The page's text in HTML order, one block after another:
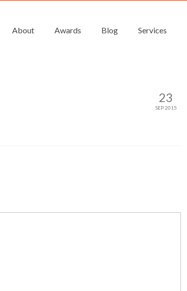
About Awards Blog Services
23
SEP 2015